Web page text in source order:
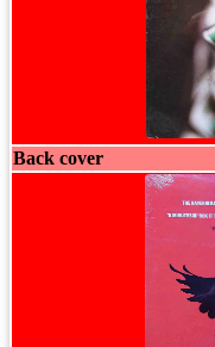
Back cover